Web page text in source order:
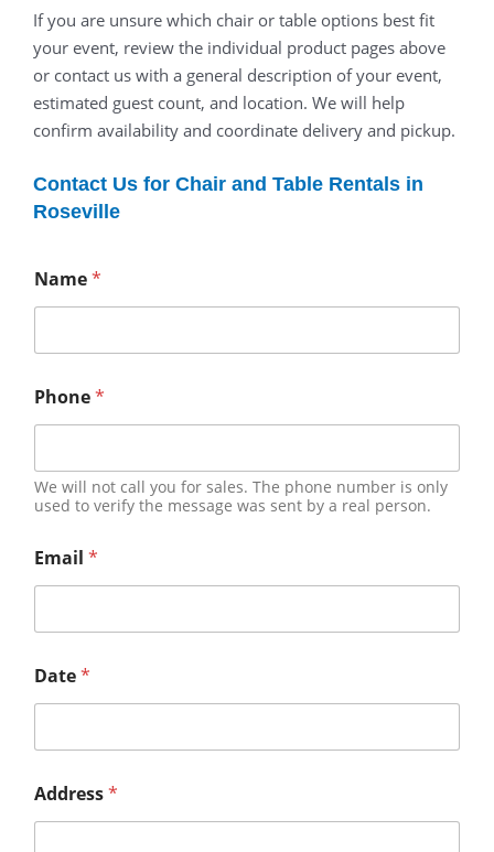
If you are unsure which chair or table options best fit
your event, review the individual product pages above
or contact us with a general description of your event,
estimated guest count, and location. We will help
confirm availability and coordinate delivery and pickup.
Contact Us for Chair and Table Rentals in
Roseville
Name*
Phone*
We will not call you for sales. The phone number is only
used to verify the message was sent by a real person.
Email *
Date*
Address*